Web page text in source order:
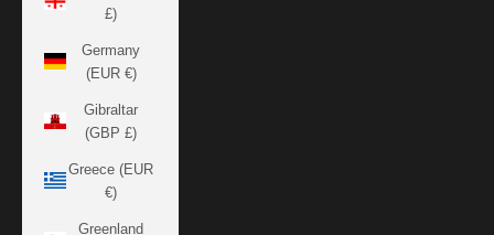
£)
Germany
(EUR €)
Gibraltar
(GBP £)
Greece (EUR
€)
Greenland